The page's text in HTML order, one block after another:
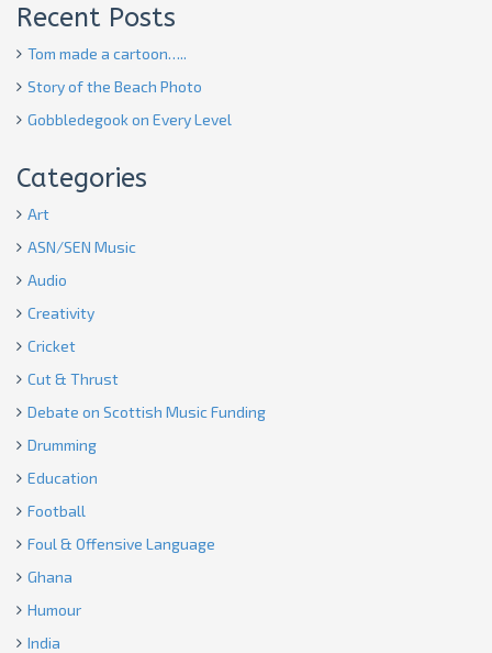
Recent Posts
Tom made a cartoon…..
Story of the Beach Photo
Gobbledegook on Every Level
Categories
Art
ASN/SEN Music
Audio
Creativity
Cricket
Cut & Thrust
Debate on Scottish Music Funding
Drumming
Education
Football
Foul & Offensive Language
Ghana
Humour
India